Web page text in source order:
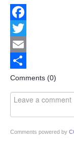
Facebook
Twitter
Email
Share
Comments (0)
Comments powered by